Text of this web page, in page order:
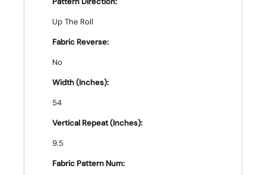
Up The Roll
Fabric Reverse:
No
Width (Inches):
54
Vertical Repeat (Inches):
9.5
Fabric Pattern Num: